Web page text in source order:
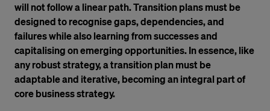
will not follow a linear path. Transition plans must be
designed to recognise gaps, dependencies, and
failures while also learning from successes and
capitalising on emerging opportunities. In essence, like
any robust strategy, a transition plan must be
adaptable and iterative, becoming an integral part of
core business strategy.